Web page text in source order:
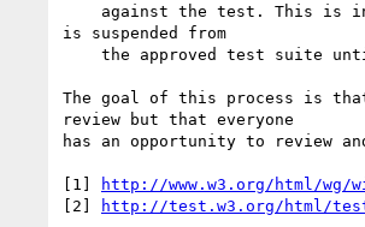
is suspended from
The goal of this process is
review but that everyone
has an opportunity to review
[1]
http://www.w3.org/html/wg/
[2]
http://test.w3.org/html/tests/